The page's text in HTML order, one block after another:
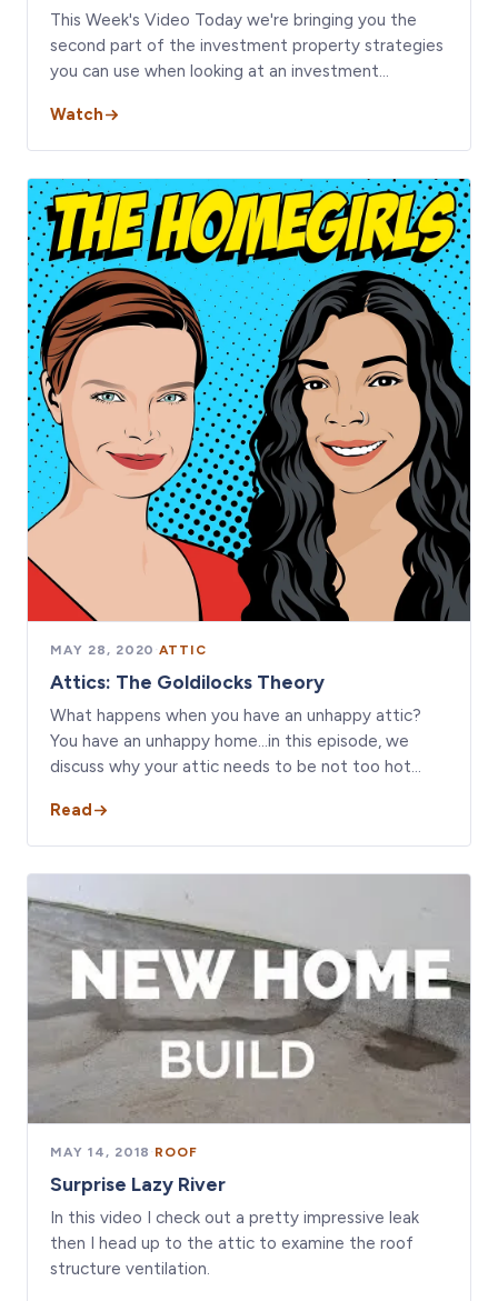
This Week's Video Today we're bringing you the
second part of the investment property strategies
you can use when looking at an investment…
Watch
MAY 28, 2020 ·ATTIC
Attics: The Goldilocks Theory
What happens when you have an unhappy attic?
You have an unhappy home...in this episode, we
discuss why your attic needs to be not too hot…
Read
MAY 14, 2018 · ROOF
Surprise Lazy River
In this video I check out a pretty impressive leak
then I head up to the attic to examine the roof
structure ventilation.